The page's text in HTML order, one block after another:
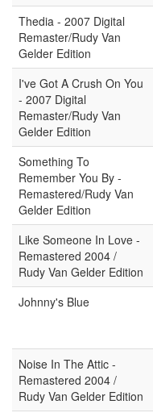
Thedia - 2007 Digital
Remaster/Rudy Van
Gelder Edition
I've Got A Crush On You
- 2007 Digital
Remaster/Rudy Van
Gelder Edition
Something To
Remember You By -
Remastered/Rudy Van
Gelder Edition
Like Someone In Love -
Remastered 2004 /
Rudy Van Gelder Edition
Johnny's Blue
Noise In The Attic -
Remastered 2004 /
Rudy Van Gelder Edition